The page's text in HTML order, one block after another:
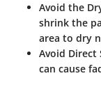
Avoid the
shrink the
area to dry
Avoid Direct
can cause